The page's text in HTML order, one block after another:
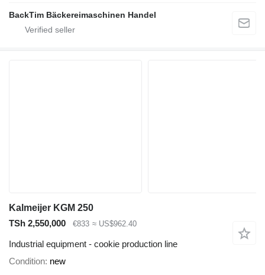
BackTim Bäckereimaschinen Handel
Kalmeijer KGM 250
TSh 2,550,000
€833 ≈ US$962.40
Industrial equipment - cookie production line
Condition new